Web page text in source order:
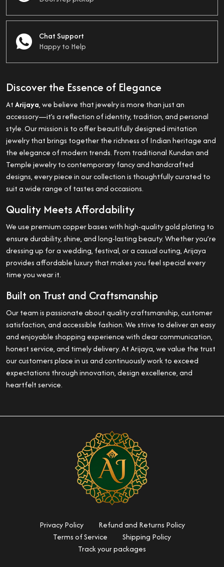
Chat Support
Happy to Help
Discover the Essence of Elegance
AtArijaya, we believe that jewelry is more than just an
accessory—it’s a reflection of identity, tradition, and personal
style. Our mission is to offer beautifully designed imitation
jewelry that brings together the richness of Indian heritage and
the elegance of modern trends. From traditional Kundan and
Temple jewelry to contemporary fancy and handcrafted
designs, every piece in our collection is thoughtfully curated to
suit a wide range of tastes and occasions.
Quality Meets Affordability
We use premium copper bases with high-quality gold plating to
ensure durability, shine, and long-lasting beauty. Whether you’re
dressing up for a wedding, festival, or a casual outing, Arijaya
provides affordable luxury that makes you feel special every
time you wear it.
Built on Trust and Craftsmanship
Our team is passionate about quality craftsmanship, customer
satisfaction, and accessible fashion. We strive to deliver an easy
and enjoyable shopping experience with clear communication,
honest service, and timely delivery. At Arijaya, we value the trust
our customers place in us and continuously work to exceed
expectations through innovation, design excellence, and
heartfelt service.
Privacy Policy
Refund and Returns Policy
Terms of Service
Shipping Policy
Track your packages